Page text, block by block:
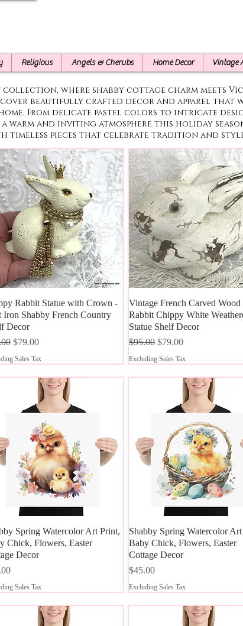
Religious Angels & Cherubs Home Decor Vintage
Quick View
Rabbit Statue with Crown -
Iron Shabby French Country
Decor
Price
Sale Price
$79.00
Sales Tax
Quick View
Vintage French Carved Wood
Rabbit Chippy White
Statue Shelf Decor
Regular Price
$95.00 Sale Price
$79.00
Excluding Sales Tax
Quick View
Spring Watercolor Art Print,
Chick, Flowers, Easter
Decor
Sales Tax
Quick View
Shabby Spring Watercolor
Baby Chick, Flowers, Easter
Cottage Decor
Price
$45.00
Excluding Sales Tax
collection, where shabby cottage charm meets
beautifully crafted decor and apparel that
From delicate pastel colors to intricate
and inviting atmosphere this holiday
timeless pieces that celebrate tradition and